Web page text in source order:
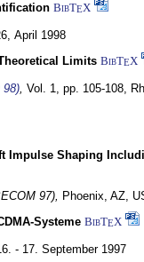
BibTEX
April 1998
Limits BibTEX
98), Vol. 1, pp. 105-108,
Impulse Shaping
97), Phoenix, AZ,
Systeme BibTEX
- 17. September 1997